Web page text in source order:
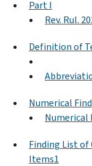
Part I
Rev. Rul.
Definition of
Numerical
Numerical
Finding List of
Items1